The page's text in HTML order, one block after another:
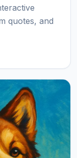
quotes, and